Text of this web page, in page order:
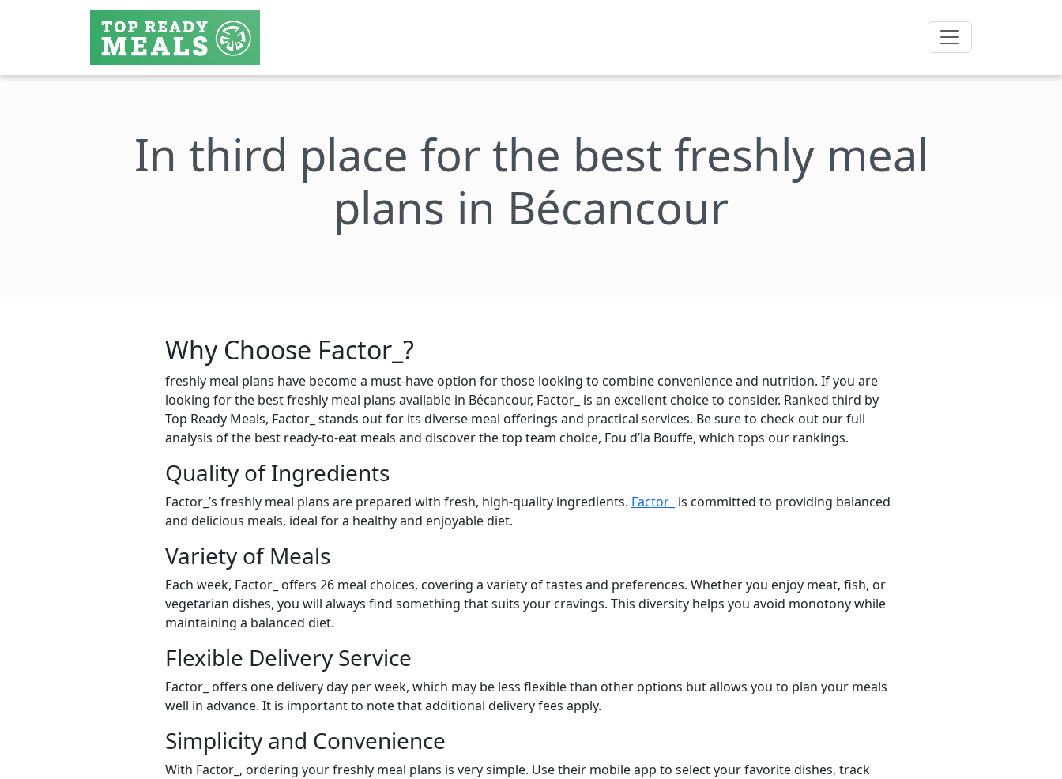
In third place for the best freshly meal
plans in Bécancour
Why Choose Factor_?
freshly meal plans have become a must-have option for those looking to combine convenience and nutrition. If you are
looking for the best freshly meal plans available in Bécancour, Factor_ is an excellent choice to consider. Ranked third by
Top Ready Meals, Factor_ stands out for its diverse meal offerings and practical services. Be sure to check out our full
analysis of the best ready-to-eat meals and discover the top team choice, Fou d’la Bouffe, which tops our rankings.
Quality of Ingredients
Factor_’s freshly meal plans are prepared with fresh, high-quality ingredients. Factor_ is committed to providing balanced
and delicious meals, ideal for a healthy and enjoyable diet.
Variety of Meals
Each week, Factor_ offers 26 meal choices, covering a variety of tastes and preferences. Whether you enjoy meat, fish, or
vegetarian dishes, you will always find something that suits your cravings. This diversity helps you avoid monotony while
maintaining a balanced diet.
Flexible Delivery Service
Factor_ offers one delivery day per week, which may be less flexible than other options but allows you to plan your meals
well in advance. It is important to note that additional delivery fees apply.
Simplicity and Convenience
With Factor_, ordering your freshly meal plans is very simple. Use their mobile app to select your favorite dishes, track